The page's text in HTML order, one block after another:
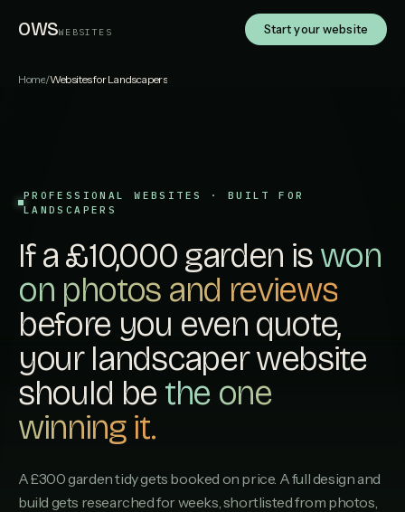
OWSWEBSITES Start your website
Home/Websites for Landscapers
PROFESSIONAL WEBSITES · BUILT FOR
LANDSCAPERS
If a £10,000 garden is won
on photos and reviews
before you even quote,
your landscaper website
should be the one
winning it.
A £300 garden tidy gets booked on price. A full design and
build gets researched for weeks, shortlisted from photos,